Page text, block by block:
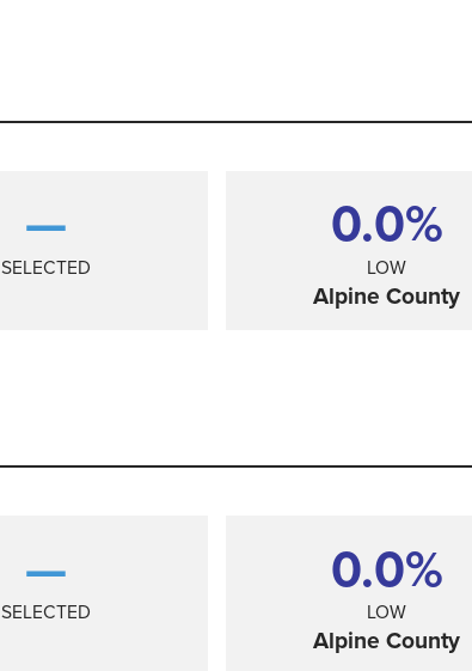
—
SELECTED
0.0%
LOW
Alpine County
—
SELECTED
0.0%
LOW
Alpine County